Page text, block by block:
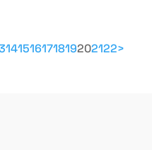
141516171819202122>